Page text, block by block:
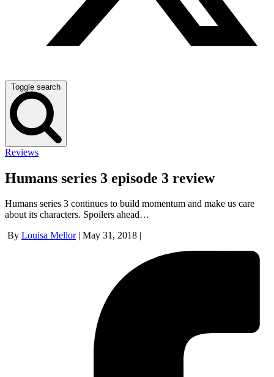
Toggle search
Reviews
Humans series 3 episode 3 review
Humans series 3 continues to build momentum and make us care
about its characters. Spoilers ahead…
By Louisa Mellor May 31, 2018